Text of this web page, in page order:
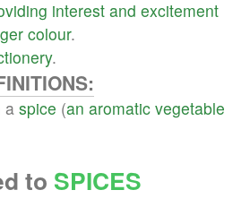
interest and excitement
colour.
.
a spice (an aromatic vegetable
to SPICES